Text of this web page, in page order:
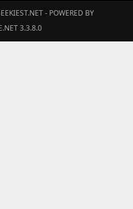
- POWERED BY
3.3.8.0